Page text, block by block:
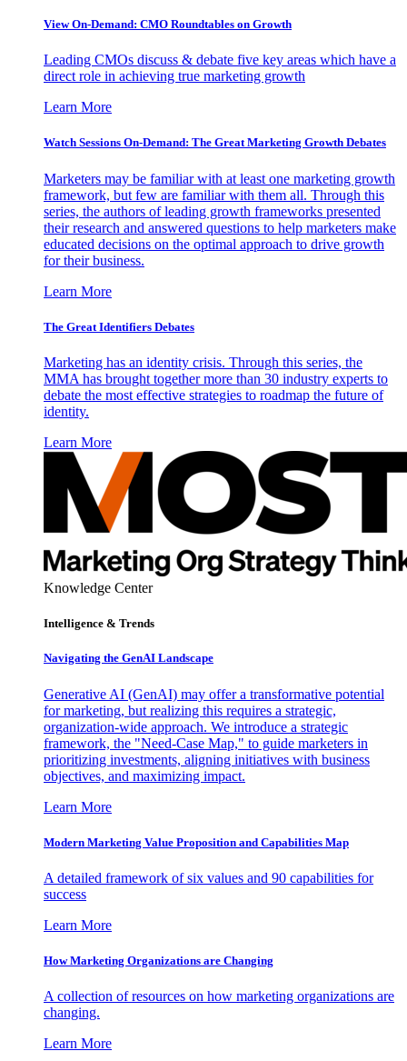
View On-Demand: CMO Roundtables on Growth
Leading CMOs discuss & debate five key areas which have a
direct role in achieving true marketing growth
Learn More
Watch Sessions On-Demand: The Great Marketing Growth Debates
Marketers may be familiar with at least one marketing growth
framework, but few are familiar with them all. Through this
series, the authors of leading growth frameworks presented
their research and answered questions to help marketers make
educated decisions on the optimal approach to drive growth
for their business.
Learn More
The Great Identifiers Debates
Marketing has an identity crisis. Through this series, the
MMA has brought together more than 30 industry experts to
debate the most effective strategies to roadmap the future of
identity.
Learn More
Knowledge Center
Intelligence & Trends
Navigating the GenAI Landscape
Generative AI (GenAI) may offer a transformative potential
for marketing, but realizing this requires a strategic,
organization-wide approach. We introduce a strategic
framework, the "Need-Case Map," to guide marketers in
prioritizing investments, aligning initiatives with business
objectives, and maximizing impact.
Learn More
Modern Marketing Value Proposition and Capabilities Map
A detailed framework of six values and 90 capabilities for
success
Learn More
How Marketing Organizations are Changing
A collection of resources on how marketing organizations are
changing.
Learn More